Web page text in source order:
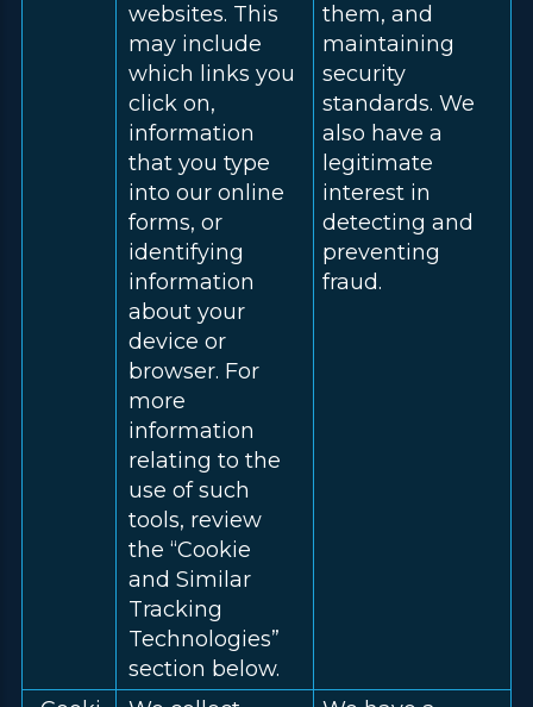
websites. This
may include
which links you
click on,
information
that you type
into our online
forms, or
identifying
information
about your
device or
browser. For
more
information
relating to the
use of such
tools, review
the “Cookie
and Similar
Tracking
Technologies”
section below.
them, and
maintaining
security
standards. We
also have a
legitimate
interest in
detecting and
preventing
fraud.